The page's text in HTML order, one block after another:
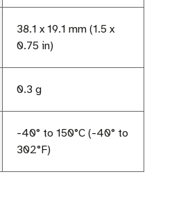
38.1 x 19.1 mm (1.5 x
0.75 in)
0.3 g
-40° to 150°C (-40° to
302°F)